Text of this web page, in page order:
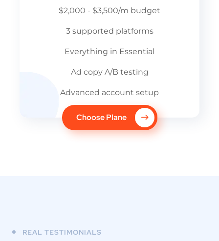
$2,000 - $3,500/m budget
3 supported platforms
Everything in Essential
Ad copy A/B testing
Advanced account setup
Choose Plane
REAL TESTIMONIALS